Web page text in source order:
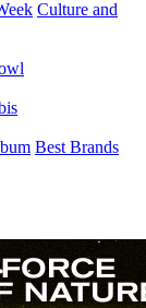
Culture and
Best Brands